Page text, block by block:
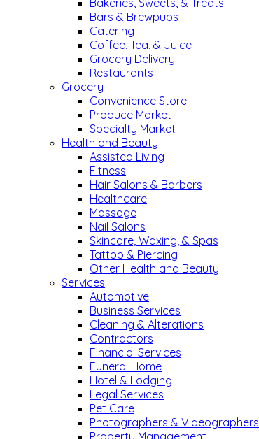
Bakeries, Sweets, & Treats
Bars & Brewpubs
Catering
Coffee, Tea, & Juice
Grocery Delivery
Restaurants
Grocery
Convenience Store
Produce Market
Specialty Market
Health and Beauty
Assisted Living
Fitness
Hair Salons & Barbers
Healthcare
Massage
Nail Salons
Skincare, Waxing, & Spas
Tattoo & Piercing
Other Health and Beauty
Services
Automotive
Business Services
Cleaning & Alterations
Contractors
Financial Services
Funeral Home
Hotel & Lodging
Legal Services
Pet Care
Photographers & Videographers
Property Management